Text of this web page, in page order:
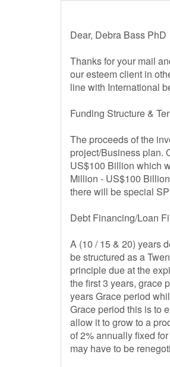
Dear, Debra Bass PhD
Thanks for your mail
our esteem client in
line with International
Funding Structure &
The proceeds of the
project/Business plan.
US$100 Billion which
Million - US$100
there will be special
Debt Financing/Loan
A (10 / 15 & 20) years
be structured as a
principle due at the
the first 3 years, grace
years Grace period
Grace period this is to
allow it to grow to a
of 2% annually fixed
may have to be